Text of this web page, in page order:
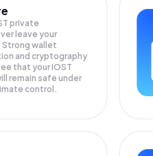
private
leave your
wallet
and cryptography
that yourIOST
remain safe under
control.